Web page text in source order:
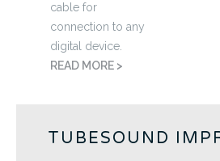
cable for
connection to any
digital device.
READ MORE >
TUBESOUND